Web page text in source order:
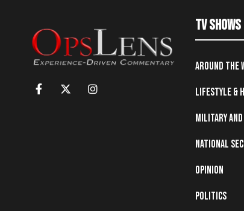
TV Shows
Around the
Lifestyle &
Military
National
Opinion
Politics